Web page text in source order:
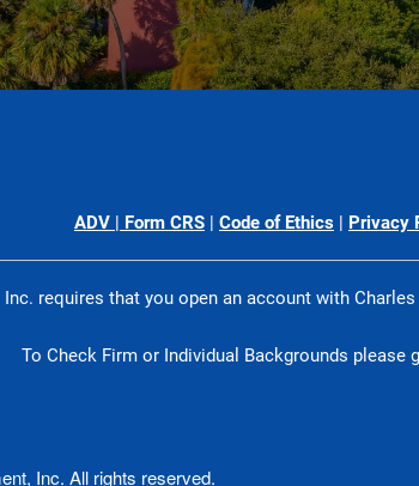
ADV | Form CRS | Code of Ethics | Privacy
requires that you open an account with
To Check Firm or Individual Backgrounds please
Inc. All rights reserved.